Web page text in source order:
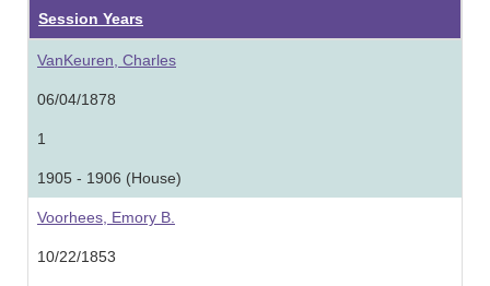
Session Years
VanKeuren, Charles
06/04/1878
1
1905 - 1906 (House)
Voorhees, Emory B.
10/22/1853